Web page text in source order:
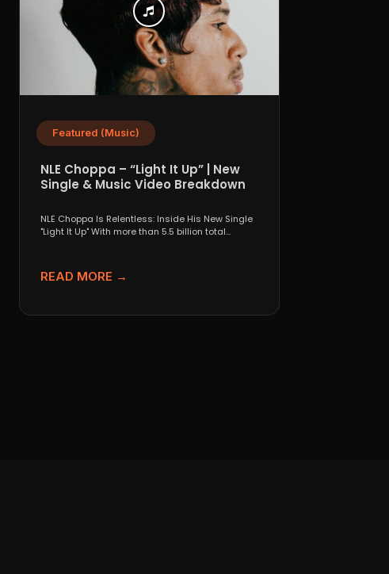
Featured (Music)
NLE Choppa – “Light It Up” | New
Single & Music Video Breakdown
NLE Choppa Is Relentless: Inside His New Single
"Light It Up" With more than 5.5 billion total...
READ MORE →